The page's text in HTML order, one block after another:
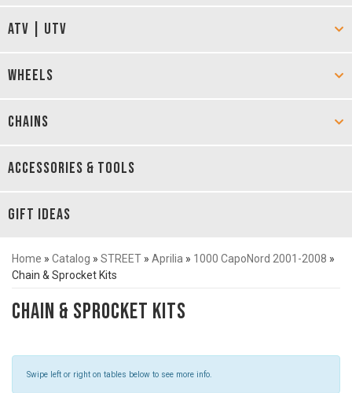
ATV | UTV
WHEELS
CHAINS
ACCESSORIES & TOOLS
GIFT IDEAS
Home » Catalog » STREET » Aprilia » 1000 CapoNord 2001-2008 »
Chain & Sprocket Kits
Chain & Sprocket Kits
Swipe left or right on tables below to see more info.